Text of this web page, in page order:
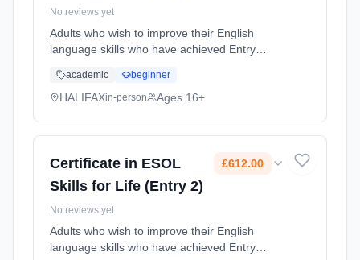
No reviews yet
Adults who wish to improve their English
language skills who have achieved Entry
meet the correct Level. Learning method:
Classroom based. Duration: 12 Months, part-
academic beginner
HALIFAXin-person Ages 16+
Certificate in ESOL
Skills for Life (Entry 2)
£612.00
No reviews yet
Adults who wish to improve their English
language skills who have achieved Entry